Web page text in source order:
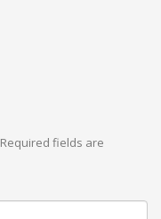
Required fields are